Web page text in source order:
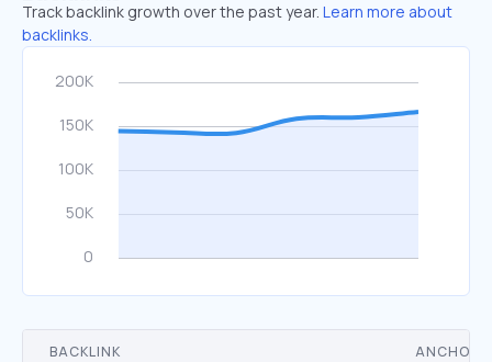
Track backlink growth over the past year. Learn more about
backlinks.
BACKLINK ANCHOR